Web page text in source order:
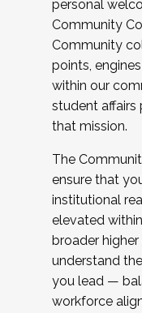
personal
Community
Community
points,
within our
student affairs
that mission.
The
ensure that
institutional
elevated
broader
understand
you lead —
workforce